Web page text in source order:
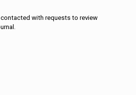
with requests to review